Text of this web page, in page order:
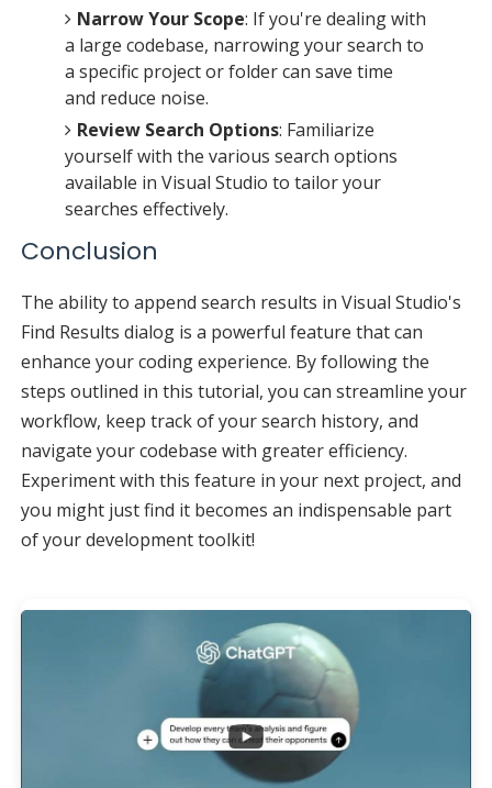
Narrow Your Scope: If you're dealing with
a large codebase, narrowing your search to
a specific project or folder can save time
and reduce noise.
Review Search Options: Familiarize
yourself with the various search options
available in Visual Studio to tailor your
searches effectively.
Conclusion
The ability to append search results in Visual Studio's
Find Results dialog is a powerful feature that can
enhance your coding experience. By following the
steps outlined in this tutorial, you can streamline your
workflow, keep track of your search history, and
navigate your codebase with greater efficiency.
Experiment with this feature in your next project, and
you might just find it becomes an indispensable part
of your development toolkit!